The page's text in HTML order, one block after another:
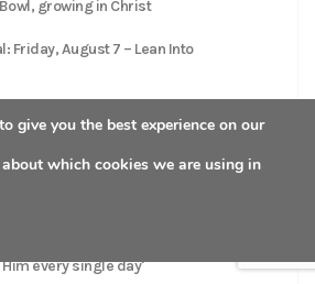
growing in Christ
Friday, August 7 – Lean Into
message on tour
Thursday, August 6 – The Fragility Of A
brings star talent to Red Sox,
every single day'
give you the best experience on our
which cookies we are using in